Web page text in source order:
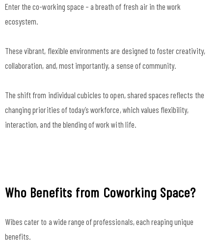
Enter the co-working space – a breath of fresh air in the work
ecosystem.
These vibrant, flexible environments are designed to foster creativity,
collaboration, and, most importantly, a sense of community.
The shift from individual cubicles to open, shared spaces reflects the
changing priorities of today’s workforce, which values flexibility,
interaction, and the blending of work with life.
Who Benefits from Coworking Space?
Wibes cater to a wide range of professionals, each reaping unique
benefits.